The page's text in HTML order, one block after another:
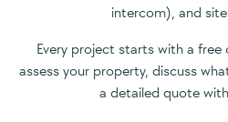
intercom), and
Every project starts with a
assess your property, discuss
a detailed quote